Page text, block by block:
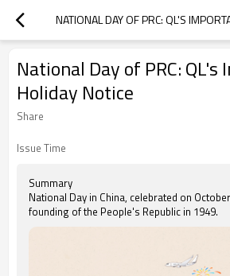
National Day of PRC:
Holiday Notice
Share
Issue Time
Summary
National Day in China, celebrated on
founding of the People's Republic in 1949.